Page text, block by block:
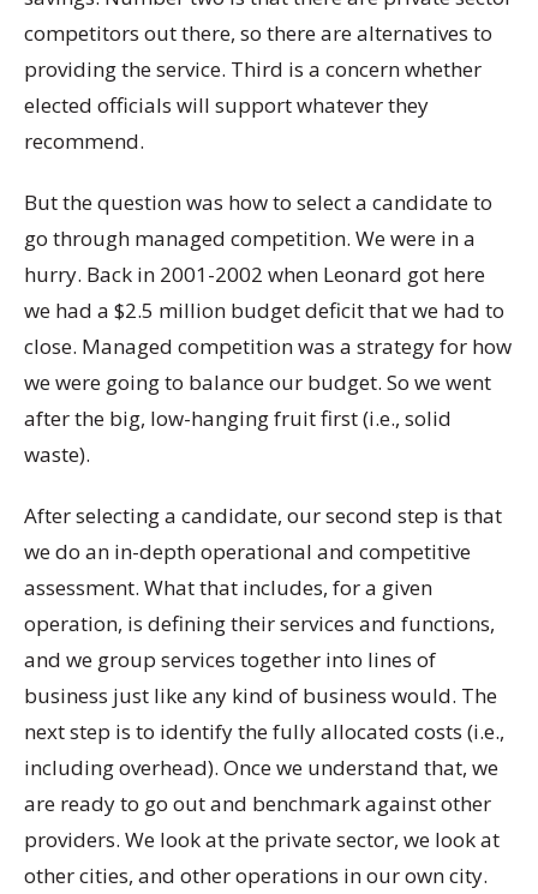
competitors out there, so there are alternatives to
providing the service. Third is a concern whether
elected officials will support whatever they
recommend.
But the question was how to select a candidate to
go through managed competition. We were in a
hurry. Back in 2001-2002 when Leonard got here
we had a $2.5 million budget deficit that we had to
close. Managed competition was a strategy for how
we were going to balance our budget. So we went
after the big, low-hanging fruit first (i.e., solid
waste).
After selecting a candidate, our second step is that
we do an in-depth operational and competitive
assessment. What that includes, for a given
operation, is defining their services and functions,
and we group services together into lines of
business just like any kind of business would. The
next step is to identify the fully allocated costs (i.e.,
including overhead). Once we understand that, we
are ready to go out and benchmark against other
providers. We look at the private sector, we look at
other cities, and other operations in our own city.